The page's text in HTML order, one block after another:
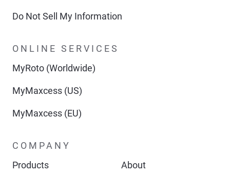
Do Not Sell My Information
ONLINE SERVICES
MyRoto (Worldwide)
MyMaxcess (US)
MyMaxcess (EU)
COMPANY
Products
About